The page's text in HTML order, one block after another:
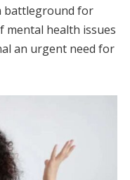
battleground for
mental health issues
an urgent need for